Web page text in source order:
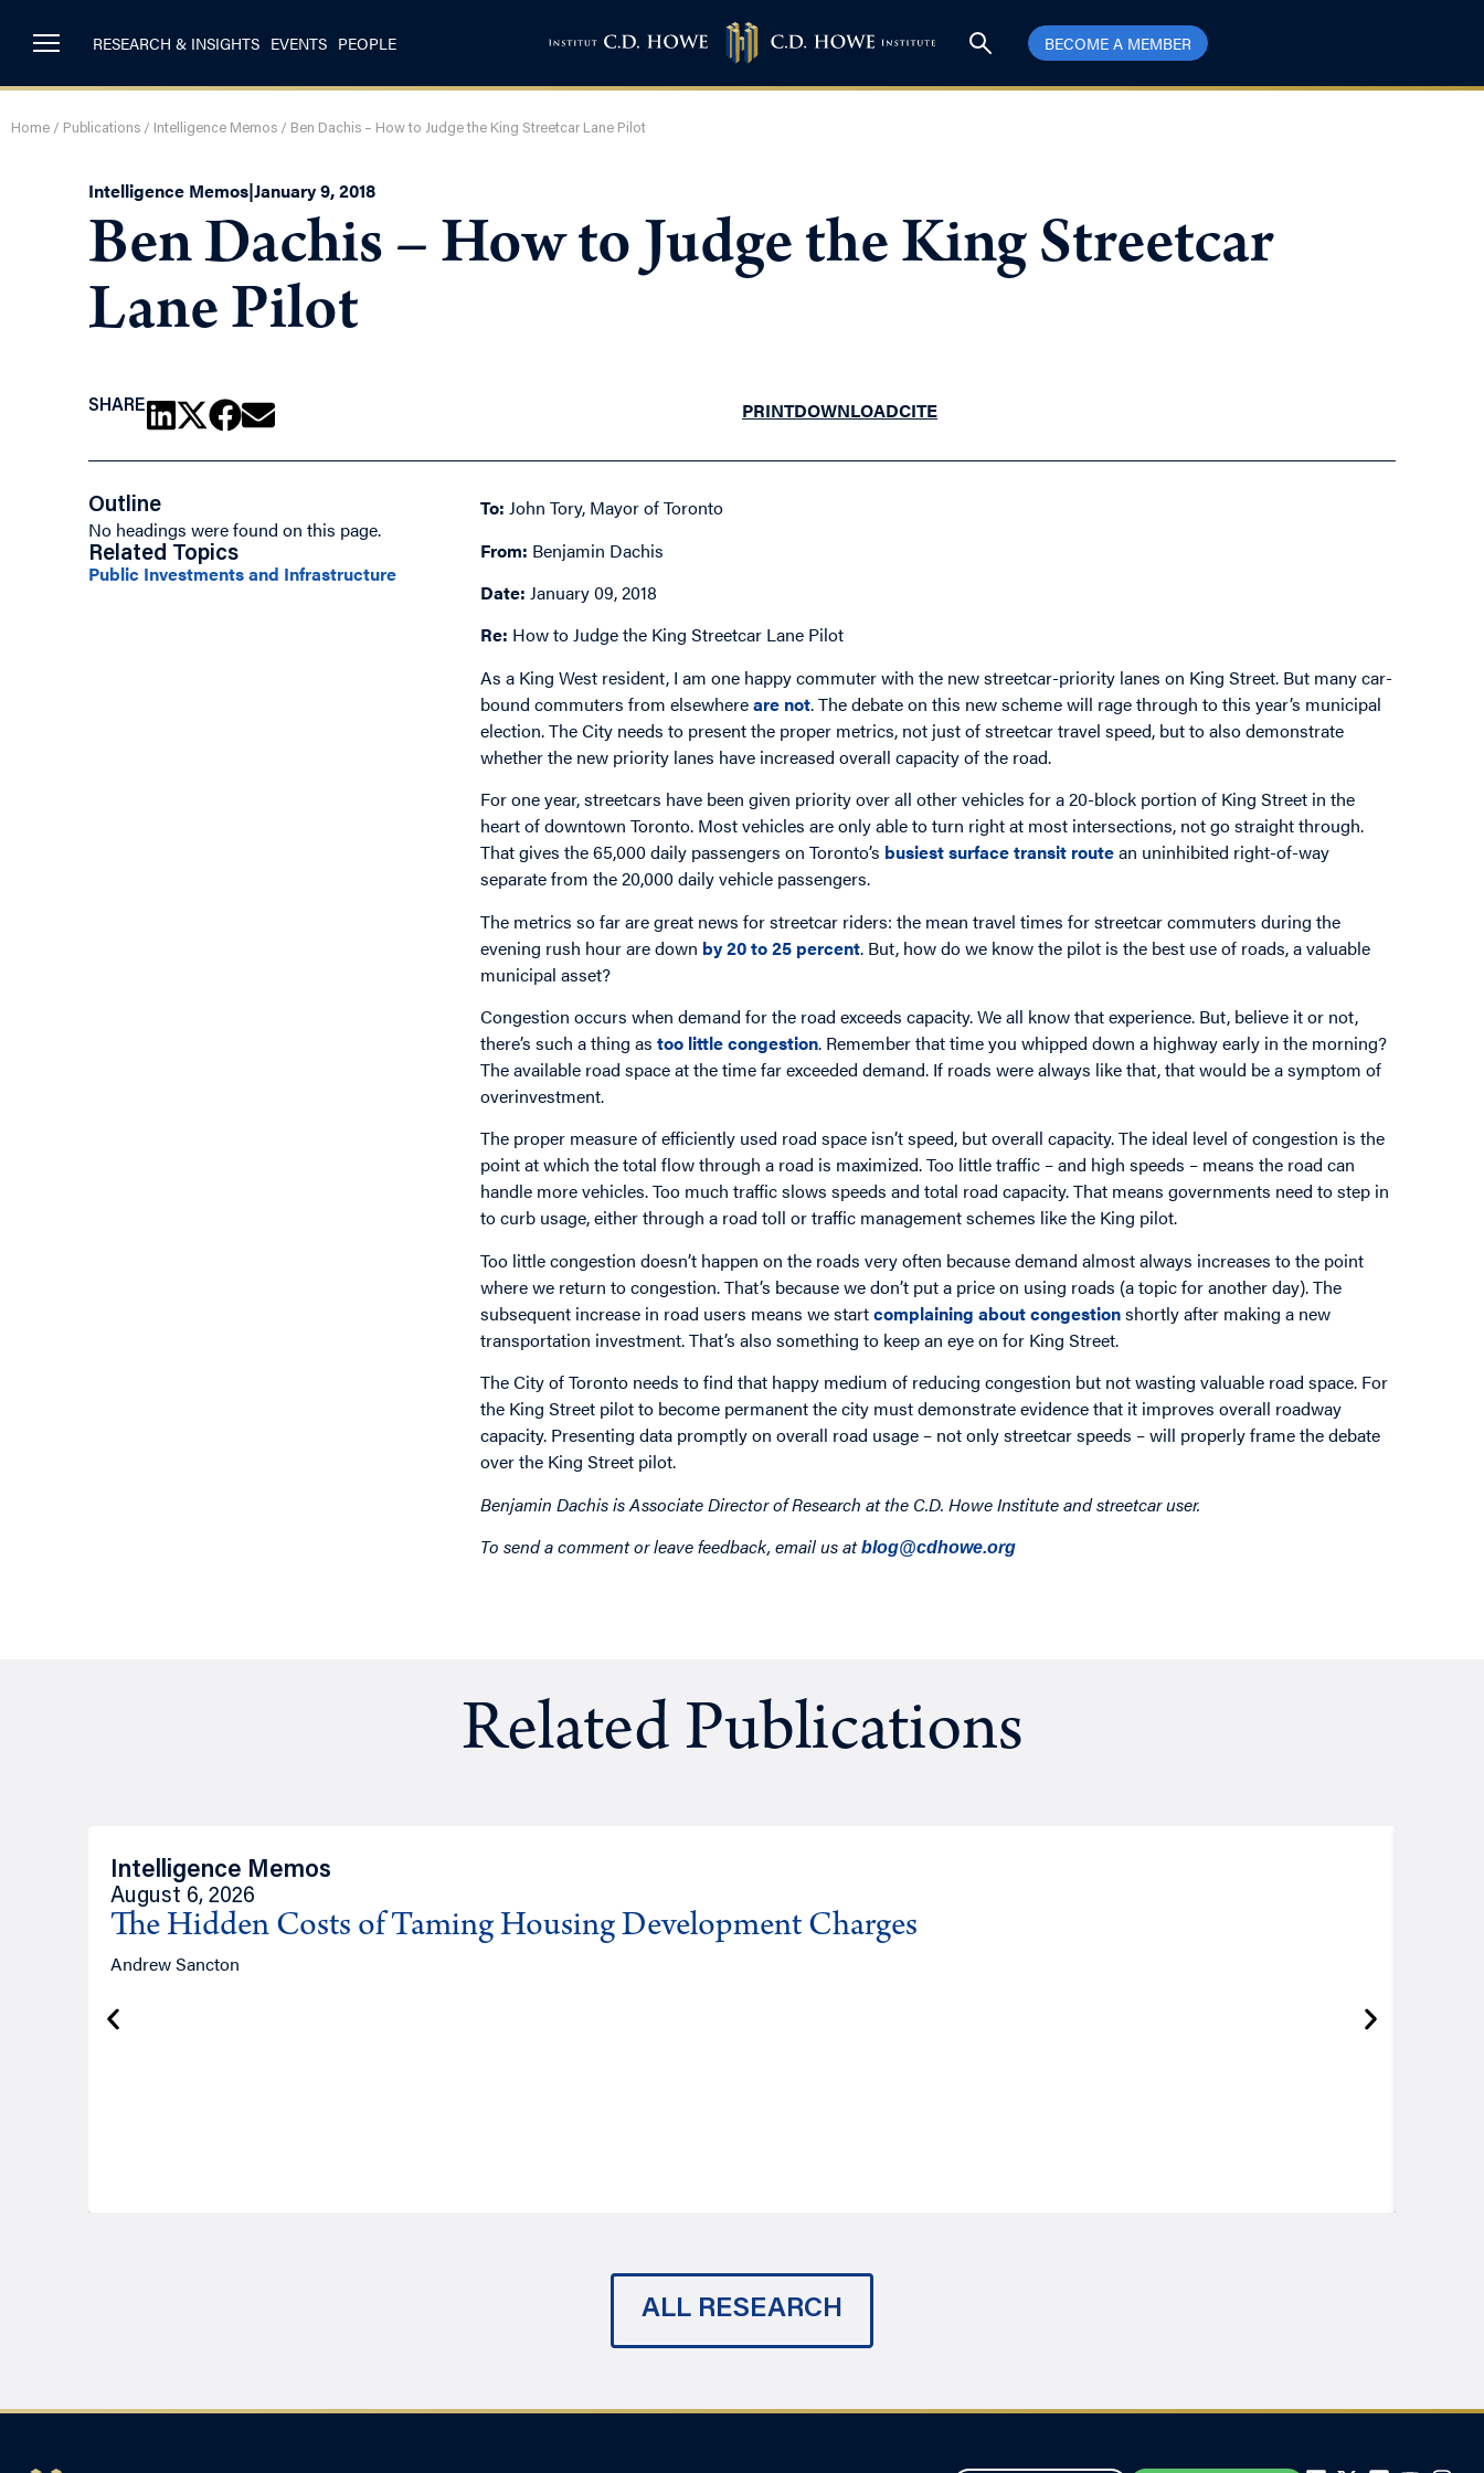
RESEARCH & INSIGHTS EVENTS PEOPLE BECOME A MEMBER
Home / Publications / Intelligence Memos / Ben Dachis – How to Judge the King Streetcar Lane Pilot
Intelligence Memos|January 9, 2018
Ben Dachis – How to Judge the King Streetcar
Lane Pilot
SHARE PRINTDOWNLOADCITE
Outline
No headings were found on this page.
Related Topics
Public Investments and Infrastructure
To: John Tory, Mayor of Toronto
From: Benjamin Dachis
Date: January 09, 2018
Re: How to Judge the King Streetcar Lane Pilot
As a King West resident, I am one happy commuter with the new streetcar-priority lanes on King Street. But many car-
bound commuters from elsewhereare not. The debate on this new scheme will rage through to this year’s municipal
election. The City needs to present the proper metrics, not just of streetcar travel speed, but to also demonstrate
whether the new priority lanes have increased overall capacity of the road.
For one year, streetcars have been given priority over all other vehicles for a 20-block portion of King Street in the
heart of downtown Toronto. Most vehicles are only able to turn right at most intersections, not go straight through.
That gives the 65,000 daily passengers on Toronto’s busiest surface transit routean uninhibited right-of-way
separate from the 20,000 daily vehicle passengers.
The metrics so far are great news for streetcar riders: the mean travel times for streetcar commuters during the
evening rush hour are down by 20 to 25 percent. But, how do we know the pilot is the best use of roads, a valuable
municipal asset?
Congestion occurs when demand for the road exceeds capacity. We all know that experience. But, believe it or not,
there’s such a thing astoo little congestion. Remember that time you whipped down a highway early in the morning?
The available road space at the time far exceeded demand. If roads were always like that, that would be a symptom of
overinvestment.
The proper measure of efficiently used road space isn’t speed, but overall capacity. The ideal level of congestion is the
point at which the total flow through a road is maximized. Too little traffic – and high speeds – means the road can
handle more vehicles. Too much traffic slows speeds and total road capacity. That means governments need to step in
to curb usage, either through a road toll or traffic management schemes like the King pilot.
Too little congestion doesn’t happen on the roads very often because demand almost always increases to the point
where we return to congestion. That’s because we don’t put a price on using roads (a topic for another day). The
subsequent increase in road users means we startcomplaining about congestionshortly after making a new
transportation investment. That’s also something to keep an eye on for King Street.
The City of Toronto needs to find that happy medium of reducing congestion but not wasting valuable road space. For
the King Street pilot to become permanent the city must demonstrate evidence that it improves overall roadway
capacity. Presenting data promptly on overall road usage – not only streetcar speeds – will properly frame the debate
over the King Street pilot.
Benjamin Dachis is Associate Director of Research at the C.D. Howe Institute and streetcar user.
To send a comment or leave feedback, email us atblog@cdhowe.org
Related Publications
Intelligence Memos
August 6, 2026
The Hidden Costs of Taming Housing Development Charges
Andrew Sancton
ALL RESEARCH